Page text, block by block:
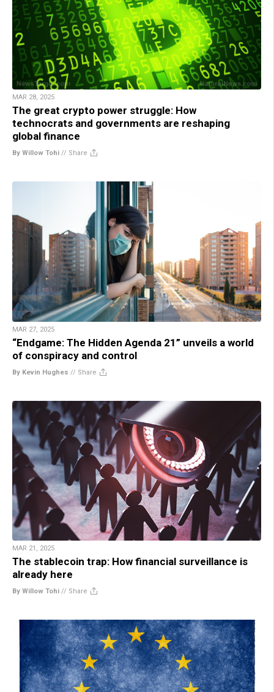
MAR 28, 2025
The great crypto power struggle: How
technocrats and governments are reshaping
global finance
By Willow Tohi // Share
MAR 27, 2025
“Endgame: The Hidden Agenda 21” unveils a world
of conspiracy and control
By Kevin Hughes // Share
MAR 21, 2025
The stablecoin trap: How financial surveillance is
already here
By Willow Tohi // Share